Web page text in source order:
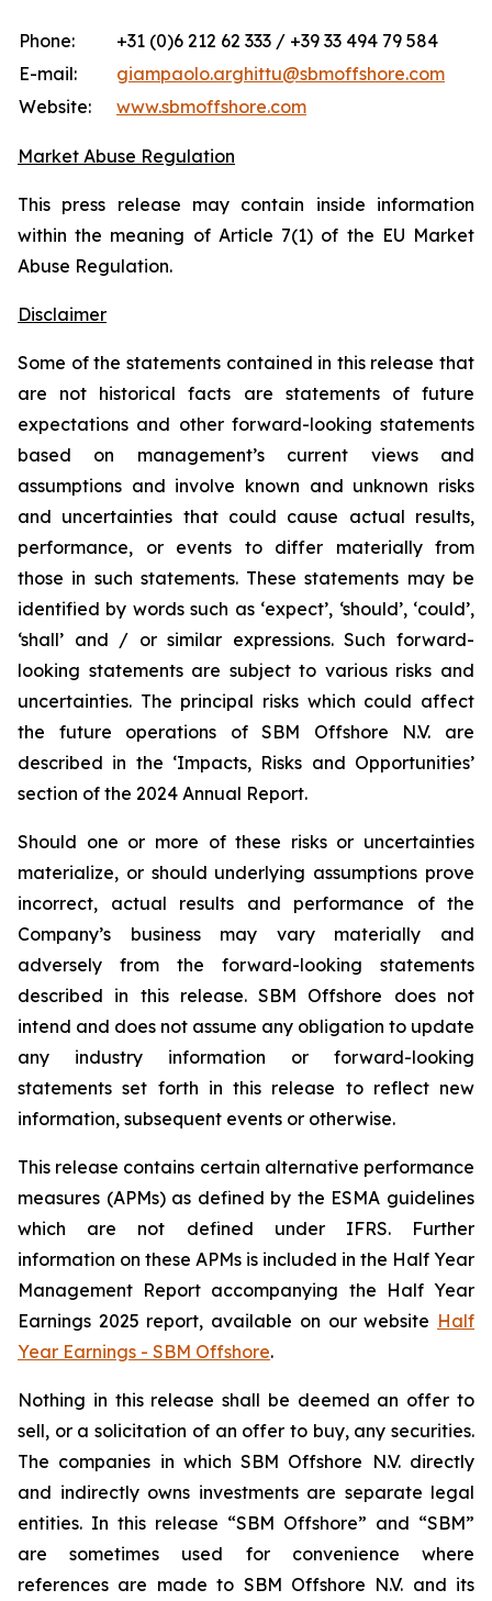
Phone:
+31 (0)6 212 62 333 / +39 33 494 79 584
E-mail:
giampaolo.arghittu@sbmoffshore.com
Website:
www.sbmoffshore.com
Market Abuse Regulation
This press release may contain inside information
within the meaning of Article 7(1) of the EU Market
Abuse Regulation.
Disclaimer
Some of the statements contained in this release that
are not historical facts are statements of future
expectations and other forward-looking statements
based on management’s current views and
assumptions and involve known and unknown risks
and uncertainties that could cause actual results,
performance, or events to differ materially from
those in such statements. These statements may be
identified by words such as ‘expect’, ‘should’, ‘could’,
‘shall’ and / or similar expressions. Such forward-
looking statements are subject to various risks and
uncertainties. The principal risks which could affect
the future operations of SBM Offshore N.V. are
described in the ‘Impacts, Risks and Opportunities’
section of the 2024 Annual Report.
Should one or more of these risks or uncertainties
materialize, or should underlying assumptions prove
incorrect, actual results and performance of the
Company’s business may vary materially and
adversely from the forward-looking statements
described in this release. SBM Offshore does not
intend and does not assume any obligation to update
any industry information or forward-looking
statements set forth in this release to reflect new
information, subsequent events or otherwise.
This release contains certain alternative performance
measures (APMs) as defined by the ESMA guidelines
which are not defined under IFRS. Further
information on these APMs is included in the Half Year
Management Report accompanying the Half Year
Earnings 2025 report, available on our website Half
Year Earnings - SBM Offshore.
Nothing in this release shall be deemed an offer to
sell, or a solicitation of an offer to buy, any securities.
The companies in which SBM Offshore N.V. directly
and indirectly owns investments are separate legal
entities. In this release “SBM Offshore” and “SBM”
are sometimes used for convenience where
references are made to SBM Offshore N.V. and its